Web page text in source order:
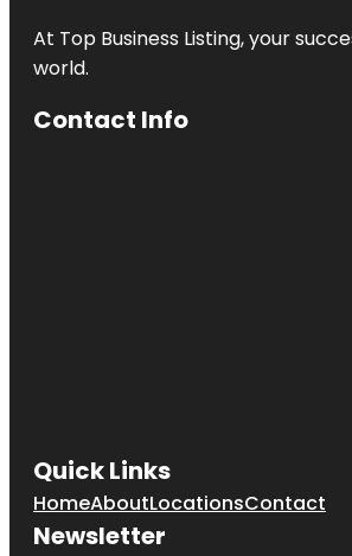
At Top Business Listing, your
world.
Contact Info
Quick Links
HomeAboutLocationsContact
Newsletter